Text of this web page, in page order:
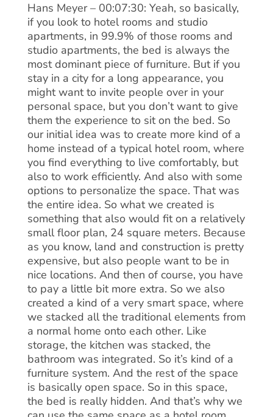
Hans Meyer – 00:07:30: Yeah, so basically,
if you look to hotel rooms and studio
apartments, in 99.9% of those rooms and
studio apartments, the bed is always the
most dominant piece of furniture. But if you
stay in a city for a long appearance, you
might want to invite people over in your
personal space, but you don’t want to give
them the experience to sit on the bed. So
our initial idea was to create more kind of a
home instead of a typical hotel room, where
you find everything to live comfortably, but
also to work efficiently. And also with some
options to personalize the space. That was
the entire idea. So what we created is
something that also would fit on a relatively
small floor plan, 24 square meters. Because
as you know, land and construction is pretty
expensive, but also people want to be in
nice locations. And then of course, you have
to pay a little bit more extra. So we also
created a kind of a very smart space, where
we stacked all the traditional elements from
a normal home onto each other. Like
storage, the kitchen was stacked, the
bathroom was integrated. So it’s kind of a
furniture system. And the rest of the space
is basically open space. So in this space,
the bed is really hidden. And that’s why we